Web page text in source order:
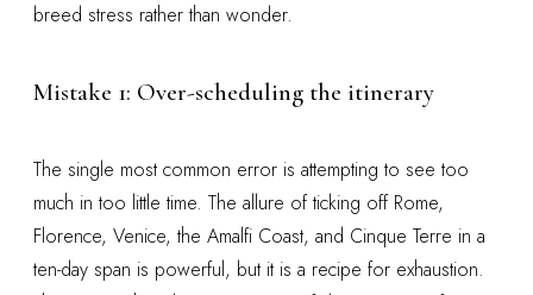
breed stress rather than wonder.
Mistake 1: Over-scheduling the itinerary
The single most common error is attempting to see too
much in too little time. The allure of ticking off Rome,
Florence, Venice, the Amalfi Coast, and Cinque Terre in a
ten-day span is powerful, but it is a recipe for exhaustion.